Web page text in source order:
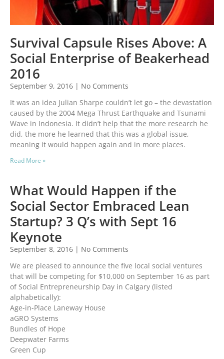
Survival Capsule Rises Above: A
Social Enterprise of Beakerhead
2016
September 9, 2016
No Comments
It was an idea Julian Sharpe couldn’t let go – the devastation
caused by the 2004 Mega Thrust Earthquake and Tsunami
Wave in Indonesia. It didn’t help that the more research he
did, the more he learned that this was a global issue,
meaning it would happen again and in more places.
Read More »
What Would Happen if the
Social Sector Embraced Lean
Startup? 3 Q’s with Sept 16
Keynote
September 8, 2016
No Comments
We are pleased to announce the five local social ventures
that will be competing for $10,000 on September 16 as part
of Social Entrepreneurship Day in Calgary (listed
alphabetically):
Age-in-Place Laneway House
aGRO Systems
Bundles of Hope
Deepwater Farms
Green Cup